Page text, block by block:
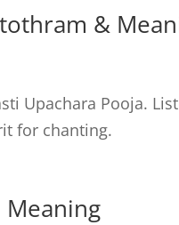
&
Upachara Pooja.
for chanting.
Meaning